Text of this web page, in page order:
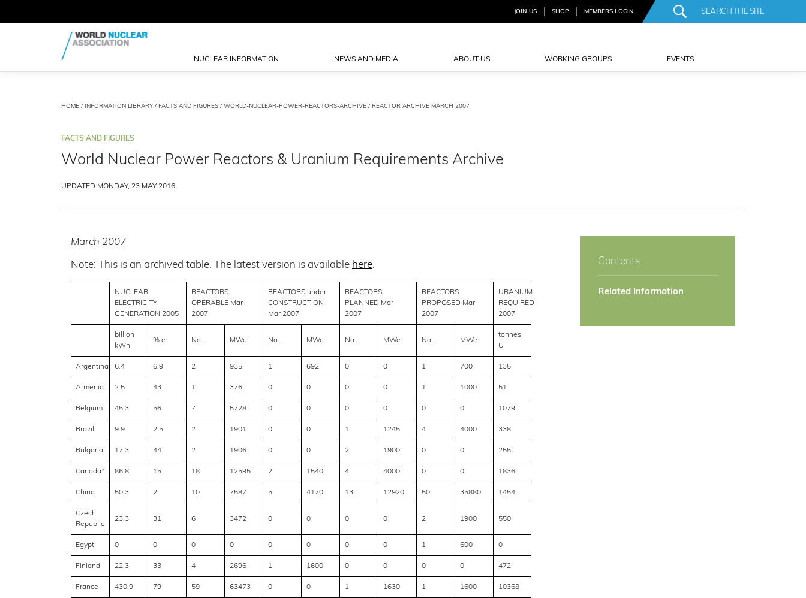
JOIN US SHOP MEMBERS LOGIN
NUCLEAR INFORMATION NEWS AND MEDIA ABOUT US WORKING GROUPS EVENTS
HOME / INFORMATION LIBRARY / FACTS AND FIGURES / WORLD-NUCLEAR-POWER-REACTORS-ARCHIVE / REACTOR ARCHIVE MARCH 2007
FACTS AND FIGURES
World Nuclear Power Reactors & Uranium Requirements Archive
UPDATED MONDAY, 23 MAY 2016
March 2007
Note: This is an archived table. The latest version is available here.
NUCLEAR
ELECTRICITY
GENERATION 2005
REACTORS
OPERABLE Mar
2007
REACTORS under
CONSTRUCTION
Mar 2007
REACTORS
PLANNED Mar
2007
REACTORS
PROPOSED Mar
2007
URANIUM
REQUIRED
2007
billion
kWh
% e No. MWe No. MWe No. MWe No. MWe
tonnes
U
Argentina 6.4 6.9 2 935 1 692 0 0 1 700 135
Armenia 2.5 43 1 376 0 0 0 0 1 1000 51
Belgium 45.3 56 7 5728 0 0 0 0 0 0 1079
Brazil 9.9 2.5 2 1901 0 0 1 1245 4 4000 338
Bulgaria 17.3 44 2 1906 0 0 2 1900 0 0 255
Canada* 86.8 15 18 12595 2 1540 4 4000 0 0 1836
China 50.3 2 10 7587 5 4170 13 12920 50 35880 1454
Czech
Republic
23.3 31 6 3472 0 0 0 0 2 1900 550
Egypt 0 0 0 0 0 0 0 0 1 600 0
Finland 22.3 33 4 2696 1 1600 0 0 0 0 472
France 430.9 79 59 63473 0 0 1 1630 1 1600 10368
Contents
Related Information